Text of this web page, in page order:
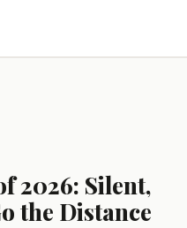
2026: Silent,
the Distance